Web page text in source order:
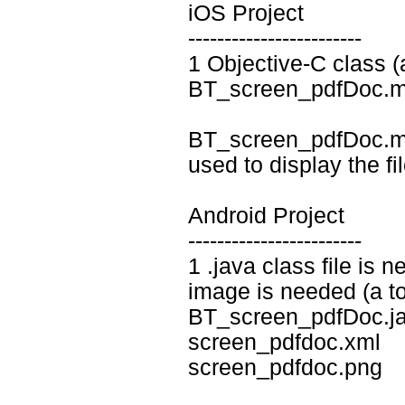
iOS Project
------------------------
1 Objective-C class
used to display the
Android Project
------------------------
1 .java class file is
image is needed (a
screen_pdfdoc.xml
screen_pdfdoc.png